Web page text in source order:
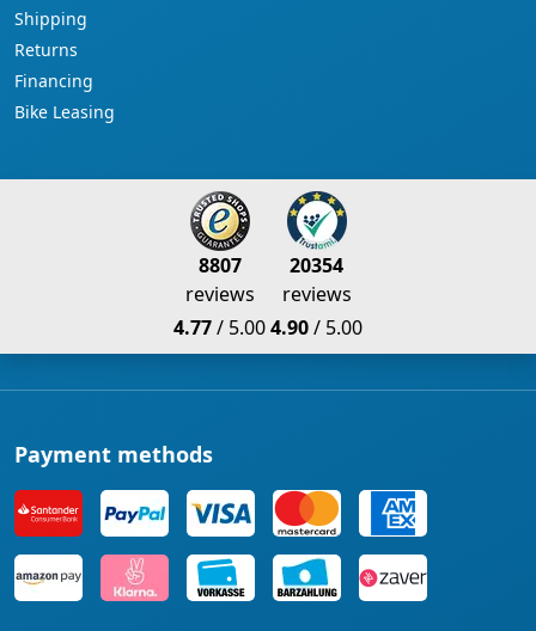
Shipping
Returns
Financing
Bike Leasing
8807
reviews
4.77/ 5.00
20354
reviews
4.90/ 5.00
Payment methods